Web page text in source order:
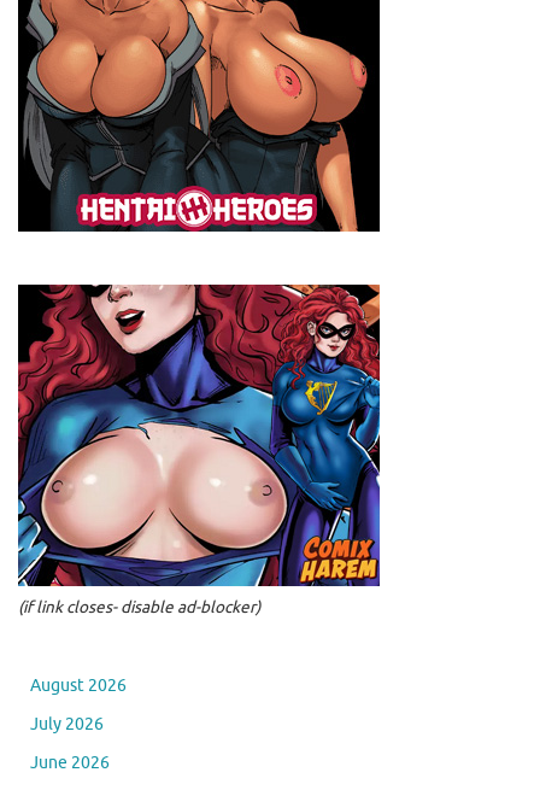
(if link closes- disable ad-blocker)
August 2026
July 2026
June 2026